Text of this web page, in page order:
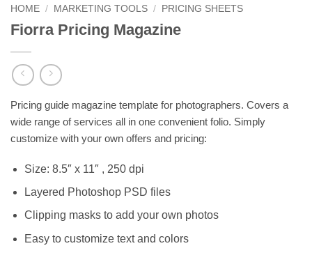
HOME / MARKETING TOOLS / PRICING SHEETS
Fiorra Pricing Magazine
Pricing guide magazine template for photographers. Covers a
wide range of services all in one convenient folio. Simply
customize with your own offers and pricing:
Size: 8.5″ x 11″ , 250 dpi
Layered Photoshop PSD files
Clipping masks to add your own photos
Easy to customize text and colors